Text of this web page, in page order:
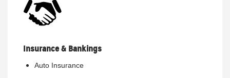
Insurance & Bankings
Auto Insurance